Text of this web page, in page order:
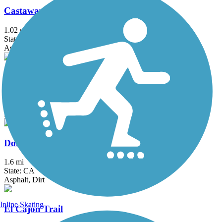
Castaways Trail
1.02 mi
State: CA
Asphalt
Asphalt, Concrete
Donald and Bernice Watson Recreation Trail
1.6 mi
State: CA
Asphalt, Dirt
El Cajon Trail
Inline Skating